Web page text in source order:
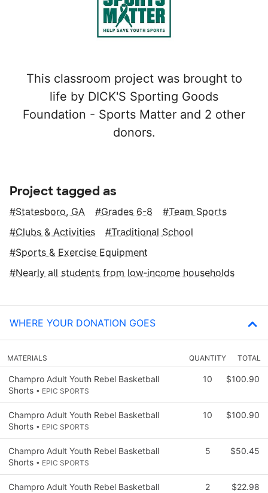
This classroom project was brought to
life by DICK'S Sporting Goods
Foundation - Sports Matter and 2 other
donors.
Project tagged as
Statesboro, GA Grades 6-8
Team Sports
Clubs & Activities
Traditional School
Sports & Exercise Equipment
Nearly all students from low‑income households
WHERE YOUR DONATION GOES
MATERIALS QUANTITY TOTAL
Champro Adult Youth Rebel Basketball
Shorts • EPIC SPORTS
10 $100.90
Champro Adult Youth Rebel Basketball
Shorts • EPIC SPORTS
10 $100.90
Champro Adult Youth Rebel Basketball
Shorts • EPIC SPORTS
5 $50.45
Champro Adult Youth Rebel Basketball
2 $22.98